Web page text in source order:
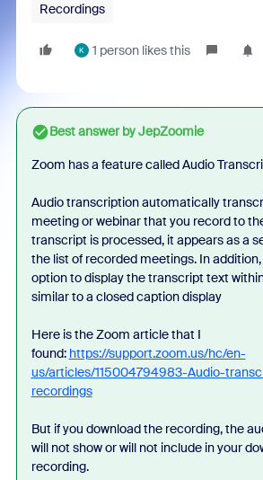
Recordings
K 1 person likes this
Best answer byJepZoomie
Zoom has a feature called Audio
Audio transcription automatically
meeting or webinar that you record to
transcript is processed, it appears as a
the list of recorded meetings. In
option to display the transcript text
similar to a closed caption display
Here is the Zoom article that I
found: https://support.zoom.us/hc/en-
us/articles/115004794983-Audio-
recordings
But if you download the recording, the
will not show or will not include in your
recording.